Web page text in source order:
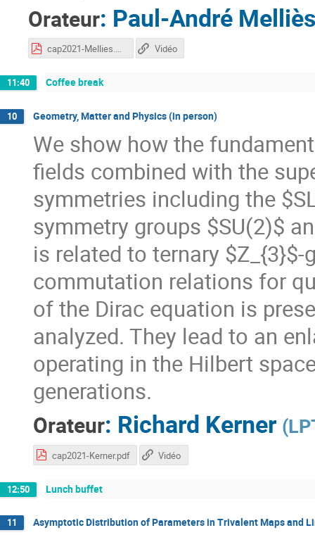
Orateur: Paul-André Melliès
cap2021-Mellies.pdf Vidéo
11:40 Coffee break
10 Geometry, Matter and Physics (in person)
We show how the
fields combined with the
symmetries including the
symmetry groups $SU(2)$
is related to ternary
commutation relations for
of the Dirac equation is
analyzed. They lead to an
operating in the Hilbert
generations.
Orateur: Richard Kerner (
cap2021-Kerner.pdf Vidéo
12:50 Lunch buffet
11 Asymptotic Distribution of Parameters in Trivalent Maps and